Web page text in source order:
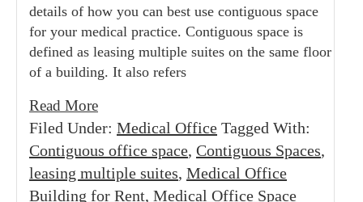
details of how you can best use contiguous space
for your medical practice. Contiguous space is
defined as leasing multiple suites on the same floor
of a building. It also refers
Read More
Filed Under: Medical Office Tagged With:
Contiguous office space, Contiguous Spaces,
leasing multiple suites, Medical Office
Building for Rent, Medical Office Space